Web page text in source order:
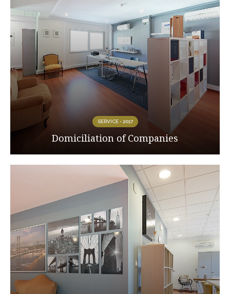
SERVICE • 2017
Domiciliation of Companies